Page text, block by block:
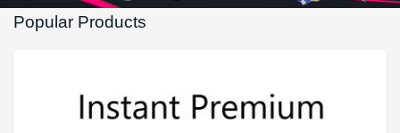
Popular Products